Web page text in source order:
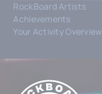
RockBoard Artists
Achievements
Your Activity Overview